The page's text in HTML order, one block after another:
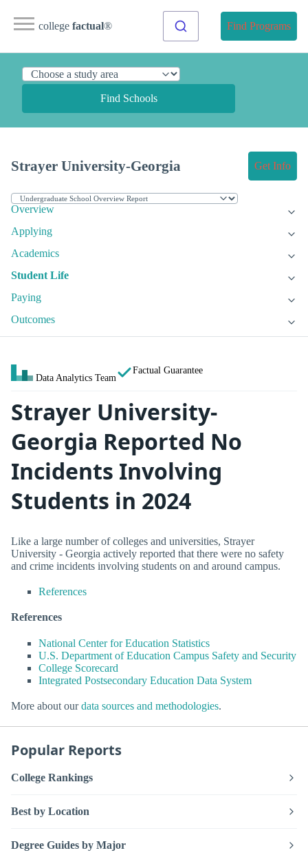
college factual® Find Programs
Find Schools
Strayer University-Georgia Get Info
Overview
Applying
Academics
Student Life
Paying
Outcomes
Data Analytics Team
Factual Guarantee
Strayer University-
Georgia Reported No
Incidents Involving
Students in 2024
Like a large number of colleges and universities, Strayer
University - Georgia actively reported that there were no safety
and crime incidents involving students on and around campus.
References
References
National Center for Education Statistics
U.S. Department of Education Campus Safety and Security
College Scorecard
Integrated Postsecondary Education Data System
More about ourdata sources and methodologies.
Popular Reports
College Rankings
Best by Location
Degree Guides by Major